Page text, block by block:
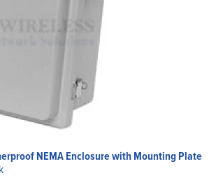
NEMA Enclosure with Mounting Plate